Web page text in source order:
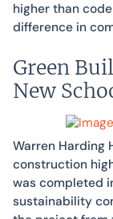
higher than
difference in
Green
New
Warren Harding
construction
was completed
sustainability